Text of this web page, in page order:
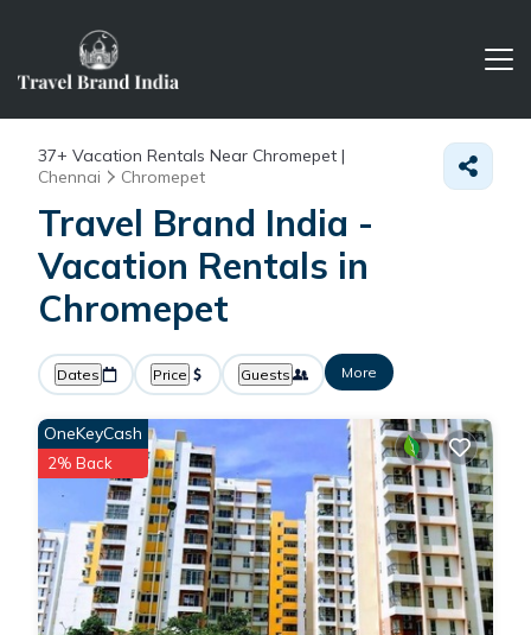
37+ Vacation Rentals Near Chromepet |
Chennai
Chromepet
Travel Brand India -
Vacation Rentals in
Chromepet
Dates Price Guests More
OneKeyCash
2% Back